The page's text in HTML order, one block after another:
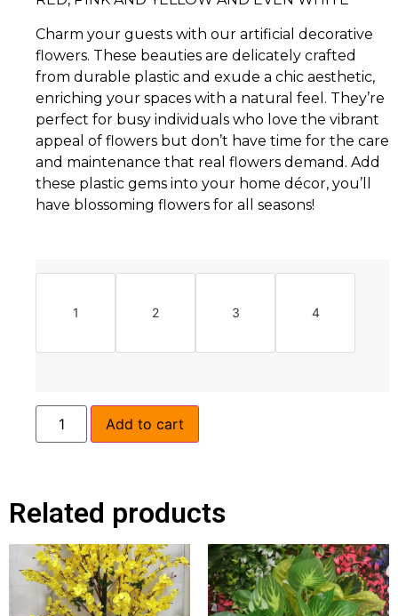
Charm your guests with our artificial decorative
flowers. These beauties are delicately crafted
from durable plastic and exude a chic aesthetic,
enriching your spaces with a natural feel. They’re
perfect for busy individuals who love the vibrant
appeal of flowers but don’t have time for the care
and maintenance that real flowers demand. Add
these plastic gems into your home décor, you’ll
have blossoming flowers for all seasons!
1 2 3 4
Add to cart
Related products